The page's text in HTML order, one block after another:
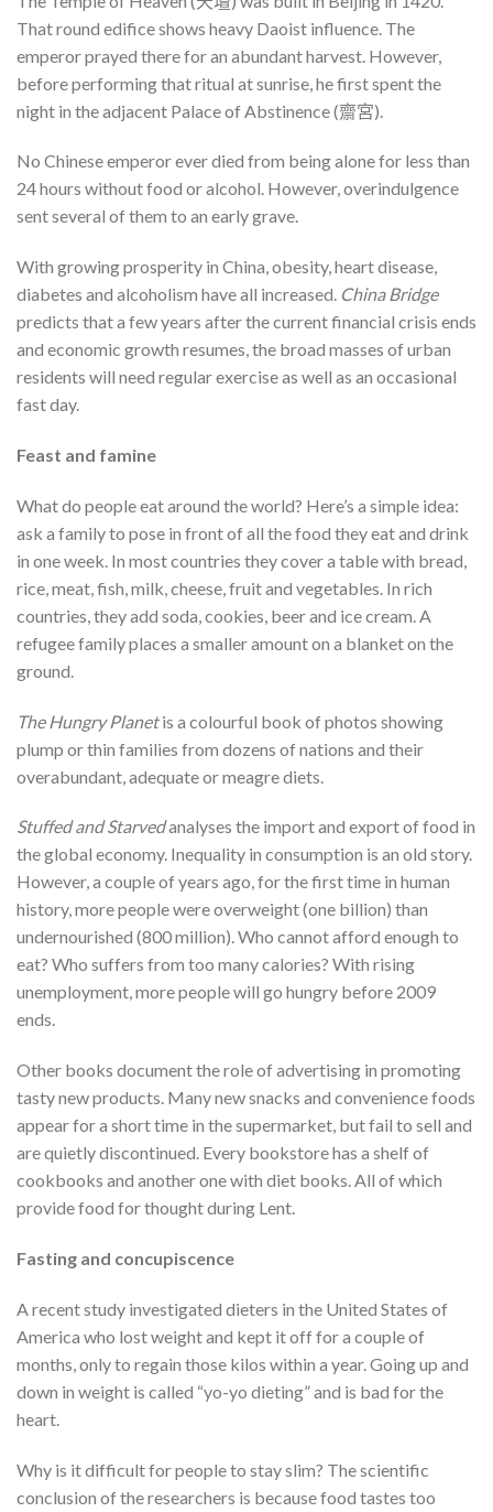
That round edifice shows heavy Daoist influence. The
emperor prayed there for an abundant harvest. However,
before performing that ritual at sunrise, he first spent the
night in the adjacent Palace of Abstinence (齋宮).
No Chinese emperor ever died from being alone for less than
24 hours without food or alcohol. However, overindulgence
sent several of them to an early grave.
With growing prosperity in China, obesity, heart disease,
diabetes and alcoholism have all increased. China Bridge
predicts that a few years after the current financial crisis ends
and economic growth resumes, the broad masses of urban
residents will need regular exercise as well as an occasional
fast day.
Feast and famine
What do people eat around the world? Here’s a simple idea:
ask a family to pose in front of all the food they eat and drink
in one week. In most countries they cover a table with bread,
rice, meat, fish, milk, cheese, fruit and vegetables. In rich
countries, they add soda, cookies, beer and ice cream. A
refugee family places a smaller amount on a blanket on the
ground.
The Hungry Planetis a colourful book of photos showing
plump or thin families from dozens of nations and their
overabundant, adequate or meagre diets.
Stuffed and Starvedanalyses the import and export of food in
the global economy. Inequality in consumption is an old story.
However, a couple of years ago, for the first time in human
history, more people were overweight (one billion) than
undernourished (800 million). Who cannot afford enough to
eat? Who suffers from too many calories? With rising
unemployment, more people will go hungry before 2009
ends.
Other books document the role of advertising in promoting
tasty new products. Many new snacks and convenience foods
appear for a short time in the supermarket, but fail to sell and
are quietly discontinued. Every bookstore has a shelf of
cookbooks and another one with diet books. All of which
provide food for thought during Lent.
Fasting and concupiscence
A recent study investigated dieters in the United States of
America who lost weight and kept it off for a couple of
months, only to regain those kilos within a year. Going up and
down in weight is called “yo-yo dieting” and is bad for the
heart.
Why is it difficult for people to stay slim? The scientific
conclusion of the researchers is because food tastes too